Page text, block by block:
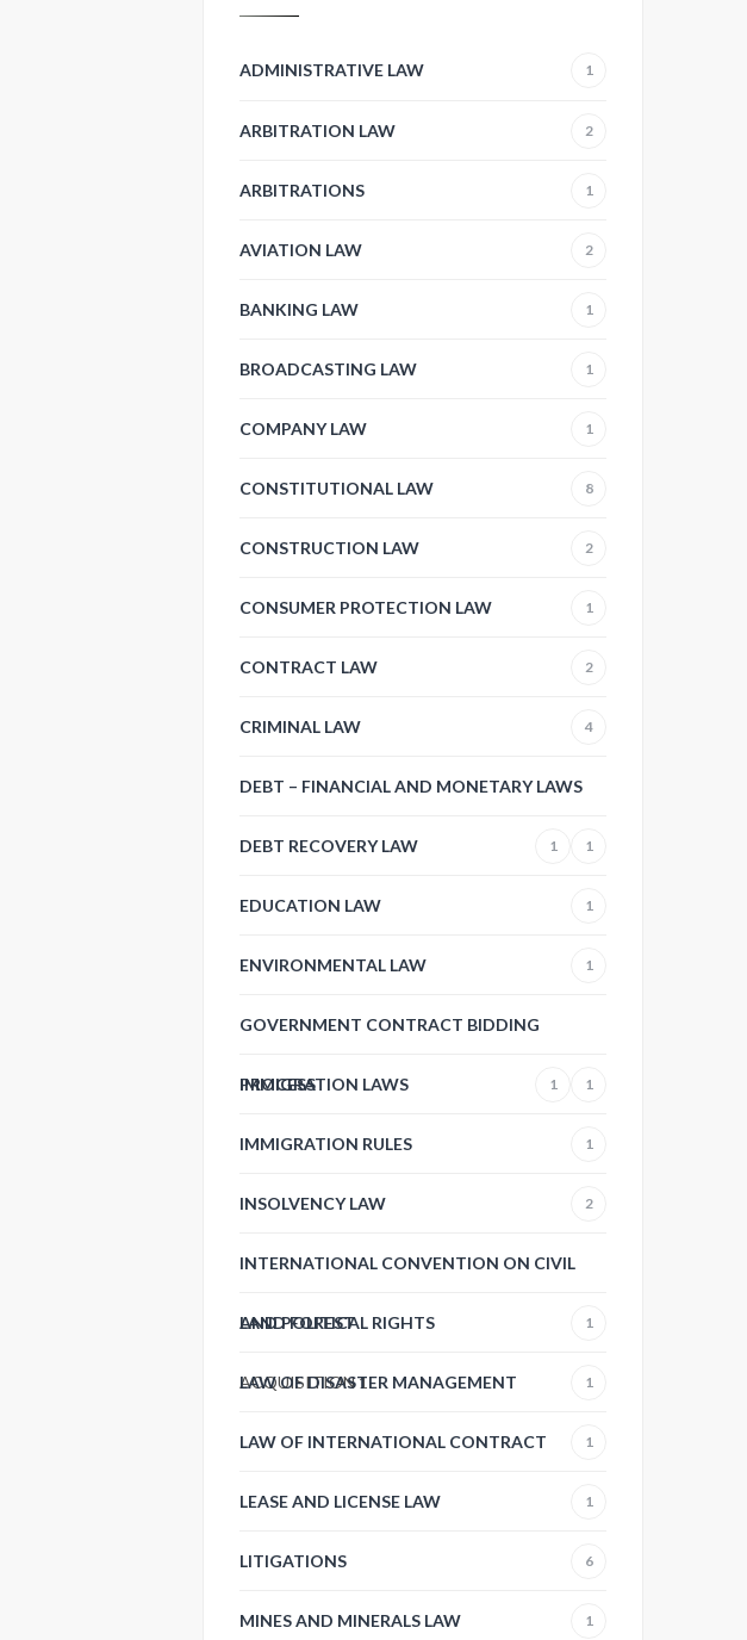
ADMINISTRATIVE LAW 1
ARBITRATION LAW 2
ARBITRATIONS 1
AVIATION LAW 2
BANKING LAW 1
BROADCASTING LAW 1
COMPANY LAW 1
CONSTITUTIONAL LAW 8
CONSTRUCTION LAW 2
CONSUMER PROTECTION LAW 1
CONTRACT LAW 2
CRIMINAL LAW 4
DEBT – FINANCIAL AND MONETARY LAWS
1
DEBT RECOVERY LAW 1
EDUCATION LAW 1
ENVIRONMENTAL LAW 1
GOVERNMENT CONTRACT BIDDING
PROCESS 1
IMMIGRATION LAWS 1
IMMIGRATION RULES 1
INSOLVENCY LAW 2
INTERNATIONAL CONVENTION ON CIVIL
AND POLITICAL RIGHTS 1
LAND FOREST
ACQUISITION1
LAW OF DISASTER MANAGEMENT 1
LAW OF INTERNATIONAL CONTRACT 1
LEASE AND LICENSE LAW 1
LITIGATIONS 6
MINES AND MINERALS LAW 1